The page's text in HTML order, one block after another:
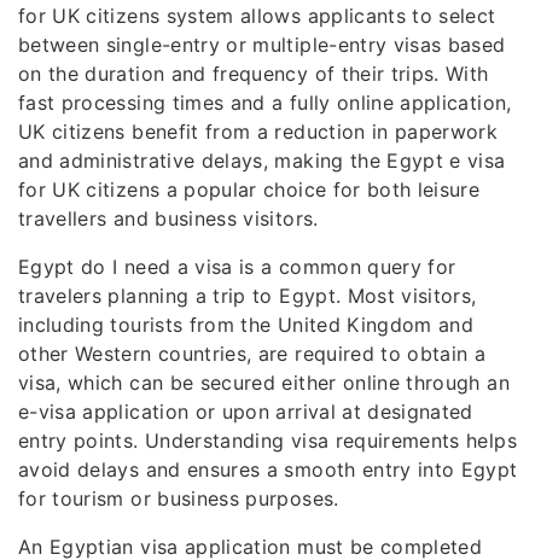
for UK citizens system allows applicants to select
between single-entry or multiple-entry visas based
on the duration and frequency of their trips. With
fast processing times and a fully online application,
UK citizens benefit from a reduction in paperwork
and administrative delays, making the Egypt e visa
for UK citizens a popular choice for both leisure
travellers and business visitors.
Egypt do I need a visa is a common query for
travelers planning a trip to Egypt. Most visitors,
including tourists from the United Kingdom and
other Western countries, are required to obtain a
visa, which can be secured either online through an
e-visa application or upon arrival at designated
entry points. Understanding visa requirements helps
avoid delays and ensures a smooth entry into Egypt
for tourism or business purposes.
An Egyptian visa application must be completed